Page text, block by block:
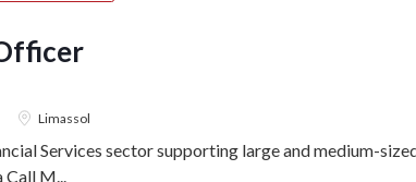
Limassol
Services sector supporting large and medium-
Call M...